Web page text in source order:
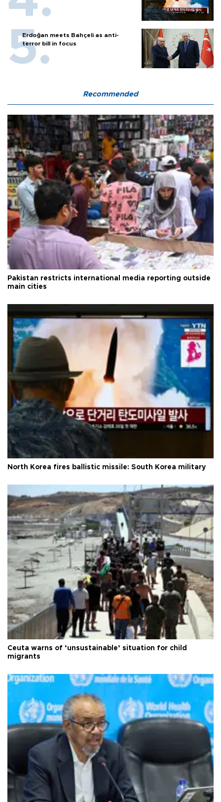
Erdoğan meets Bahçeli as anti-
terror bill in focus
Recommended
Pakistan restricts international media reporting outside
main cities
North Korea fires ballistic missile: South Korea military
Ceuta warns of ‘unsustainable’ situation for child
migrants